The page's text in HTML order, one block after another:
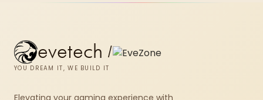
evetech /
YOU DREAM IT, WE BUILD IT